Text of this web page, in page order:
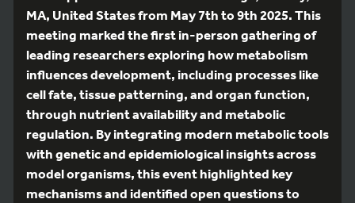
MA, United States from May 7th to 9th 2025. This
meeting marked the first in-person gathering of
leading researchers exploring how metabolism
influences development, including processes like
cell fate, tissue patterning, and organ function,
through nutrient availability and metabolic
regulation. By integrating modern metabolic tools
with genetic and epidemiological insights across
model organisms, this event highlighted key
mechanisms and identified open questions to